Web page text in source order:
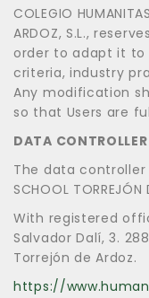
COLEGIO
ARDOZ, S.L.,
order to adapt it to
criteria, industry
Any modification
so that Users are
DATA CONTROLLER
The data controller
SCHOOL TORREJÓN
With registered
Salvador Dalí, 3.
Torrejón de Ardoz.
https://